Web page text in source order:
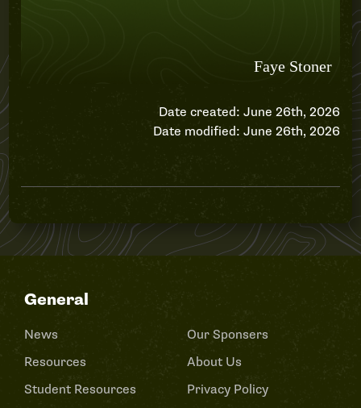
Date created: June 26th, 2026
Date modified: June 26th, 2026
General
News
Resources
Student Resources
Our Sponsers
About Us
Privacy Policy